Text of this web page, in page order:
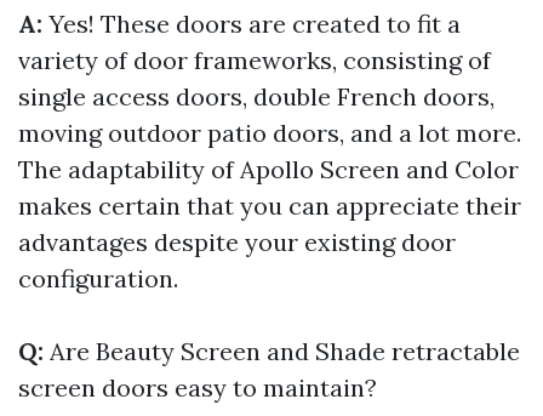
A: Yes! These doors are created to fit a
variety of door frameworks, consisting of
single access doors, double French doors,
moving outdoor patio doors, and a lot more.
The adaptability of Apollo Screen and Color
makes certain that you can appreciate their
advantages despite your existing door
configuration.
Q: Are Beauty Screen and Shade retractable
screen doors easy to maintain?